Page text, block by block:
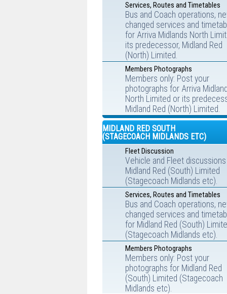
Services, Routes and Timetables
Bus and Coach operations,
changed services and
for Arriva Midlands North
its predecessor, Midland Red
(North) Limited.
Members Photographs
Members only: Post your
photographs for Arriva
North Limited or its
Midland Red (North) Limited.
MIDLAND RED SOUTH
(STAGECOACH MIDLANDS ETC)
Fleet Discussion
Vehicle and Fleet
Midland Red (South) Limited
(Stagecoach Midlands etc).
Services, Routes and Timetables
Bus and Coach operations,
changed services and
for Midland Red (South)
(Stagecoach Midlands etc).
Members Photographs
Members only: Post your
photographs for Midland Red
(South) Limited (Stagecoach
Midlands etc).